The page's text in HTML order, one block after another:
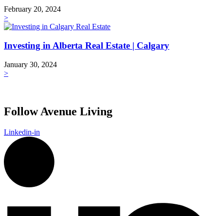
February 20, 2024
>
Investing in Alberta Real Estate | Calgary
January 30, 2024
>
Follow Avenue Living
Linkedin-in